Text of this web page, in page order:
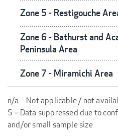
Zone 5 - Restigouche
Zone 6 - Bathurst and
Peninsula Area
Zone 7 - Miramichi Area
n/a = Not applicable / not
S = Data suppressed due to
and/or small sample size